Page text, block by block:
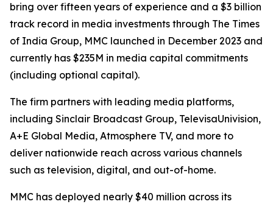
bring over fifteen years of experience and a $3 billion
track record in media investments through The Times
of India Group, MMC launched in December 2023 and
currently has $235M in media capital commitments
(including optional capital).
The firm partners with leading media platforms,
including Sinclair Broadcast Group, TelevisaUnivision,
A+E Global Media, Atmosphere TV, and more to
deliver nationwide reach across various channels
such as television, digital, and out-of-home.
MMC has deployed nearly $40 million across its